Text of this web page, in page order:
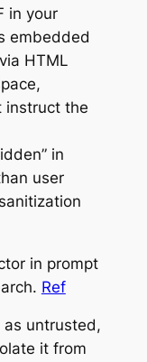
in your
embedded
HTML
instruct the
in
user
in prompt
Ref
as untrusted,
it from